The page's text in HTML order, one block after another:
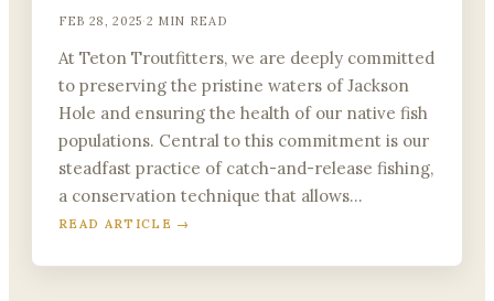
FEB 28, 2025·2 MIN READ
At Teton Troutfitters, we are deeply committed
to preserving the pristine waters of Jackson
Hole and ensuring the health of our native fish
populations. Central to this commitment is our
steadfast practice of catch-and-release fishing,
a conservation technique that allows…
READ ARTICLE →